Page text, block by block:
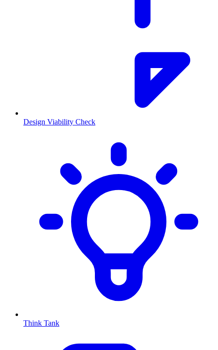
Design Viability Check
Think Tank